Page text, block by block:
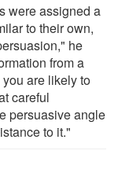
were assigned a
to their own,
he
from a
are likely to
careful
persuasive angle
to it."